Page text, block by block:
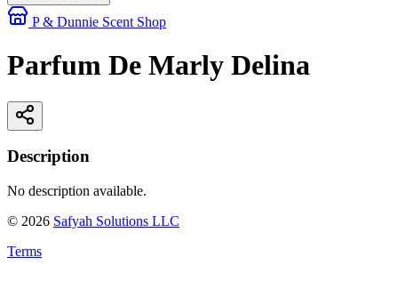
P & Dunnie Scent Shop
Parfum De Marly Delina
Description
No description available.
© 2026 Safyah Solutions LLC
Terms